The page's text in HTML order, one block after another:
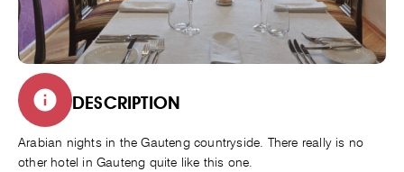
DESCRIPTION
Arabian nights in the Gauteng countryside. There really is no
other hotel in Gauteng quite like this one.